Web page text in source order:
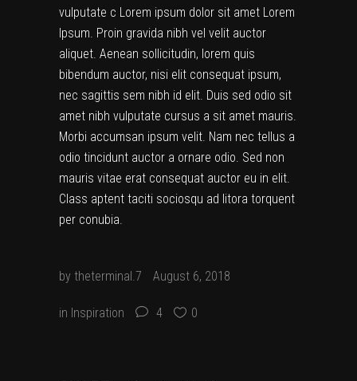
vulputate c Lorem ipsum dolor sit amet Lorem
Ipsum. Proin gravida nibh vel velit auctor
aliquet. Aenean sollicitudin, lorem quis
bibendum auctor, nisi elit consequat ipsum,
nec sagittis sem nibh id elit. Duis sed odio sit
amet nibh vulputate cursus a sit amet mauris.
Morbi accumsan ipsum velit. Nam nec tellus a
odio tincidunt auctor a ornare odio. Sed non
mauris vitae erat consequat auctor eu in elit.
Class aptent taciti sociosqu ad litora torquent
per conubia.
by theterminal.7 August 6, 2018
in Inspiration 4 0